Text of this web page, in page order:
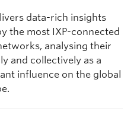
data-rich insights
the most IXP-connected
analysing their
and collectively as a
influence on the global